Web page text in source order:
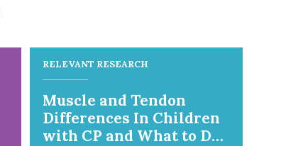
RELEVANT RESEARCH
Muscle and Tendon
Differences In Children
with CP and What to Do